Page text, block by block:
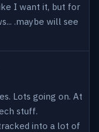
I want it, but for
.maybe will see
Lots going on. At
stuff.
into a lot of